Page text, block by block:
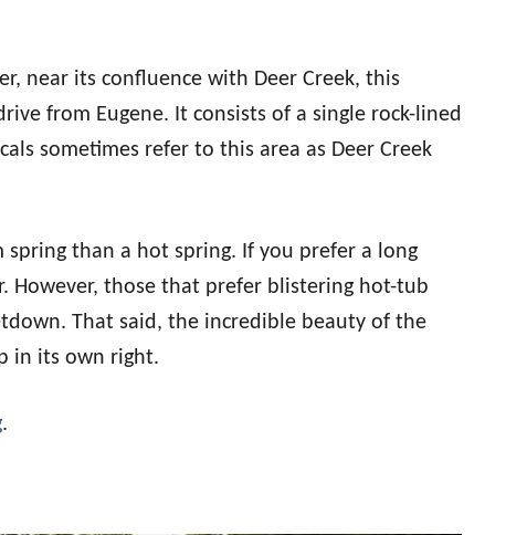
near its confluence with Deer Creek, this
from Eugene. It consists of a single rock-lined
sometimes refer to this area as Deer Creek
than a hot spring. If you prefer a long
However, those that prefer blistering hot-tub
That said, the incredible beauty of the
in its own right.
.